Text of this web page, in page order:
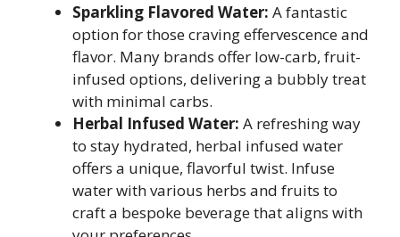
Sparkling Flavored Water: A fantastic
option for those craving effervescence and
flavor. Many brands offer low-carb, fruit-
infused options, delivering a bubbly treat
with minimal carbs.
Herbal Infused Water: A refreshing way
to stay hydrated, herbal infused water
offers a unique, flavorful twist. Infuse
water with various herbs and fruits to
craft a bespoke beverage that aligns with